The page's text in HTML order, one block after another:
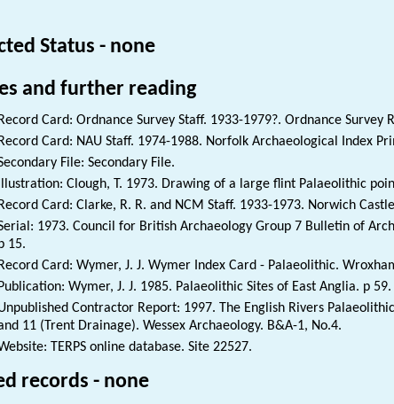
Status - none
and further reading
Record Card: Ordnance Survey Staff. 1933-1979?. Ordnance Survey
Record Card: NAU Staff. 1974-1988. Norfolk Archaeological Index
File: Secondary File.
Illustration: Clough, T. 1973. Drawing of a large flint Palaeolithic
Record Card: Clarke, R. R. and NCM Staff. 1933-1973. Norwich
1973. Council for British Archaeology Group 7 Bulletin of
15.
Record Card: Wymer, J. J. Wymer Index Card - Palaeolithic.
Publication: Wymer, J. J. 1985. Palaeolithic Sites of East Anglia. p 59.
Contractor Report: 1997. The English Rivers
11 (Trent Drainage). Wessex Archaeology. B&A-1, No.4.
TERPS online database. Site 22527.
records - none